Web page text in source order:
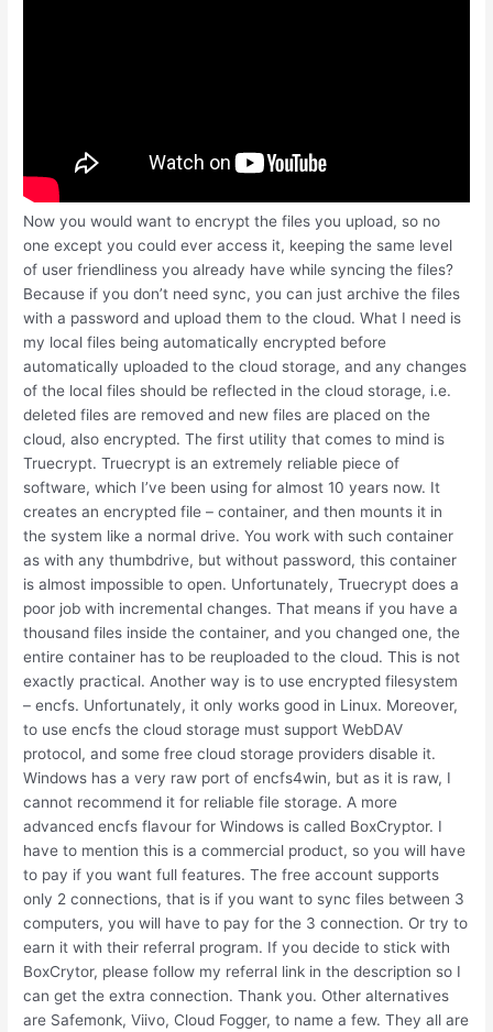
Now you would want to encrypt the files you upload, so no
one except you could ever access it, keeping the same level
of user friendliness you already have while syncing the files?
Because if you don’t need sync, you can just archive the files
with a password and upload them to the cloud. What I need is
my local files being automatically encrypted before
automatically uploaded to the cloud storage, and any changes
of the local files should be reflected in the cloud storage, i.e.
deleted files are removed and new files are placed on the
cloud, also encrypted. The first utility that comes to mind is
Truecrypt. Truecrypt is an extremely reliable piece of
software, which I’ve been using for almost 10 years now. It
creates an encrypted file – container, and then mounts it in
the system like a normal drive. You work with such container
as with any thumbdrive, but without password, this container
is almost impossible to open. Unfortunately, Truecrypt does a
poor job with incremental changes. That means if you have a
thousand files inside the container, and you changed one, the
entire container has to be reuploaded to the cloud. This is not
exactly practical. Another way is to use encrypted filesystem
– encfs. Unfortunately, it only works good in Linux. Moreover,
to use encfs the cloud storage must support WebDAV
protocol, and some free cloud storage providers disable it.
Windows has a very raw port of encfs4win, but as it is raw, I
cannot recommend it for reliable file storage. A more
advanced encfs flavour for Windows is called BoxCryptor. I
have to mention this is a commercial product, so you will have
to pay if you want full features. The free account supports
only 2 connections, that is if you want to sync files between 3
computers, you will have to pay for the 3 connection. Or try to
earn it with their referral program. If you decide to stick with
BoxCrytor, please follow my referral link in the description so I
can get the extra connection. Thank you. Other alternatives
are Safemonk, Viivo, Cloud Fogger, to name a few. They all are